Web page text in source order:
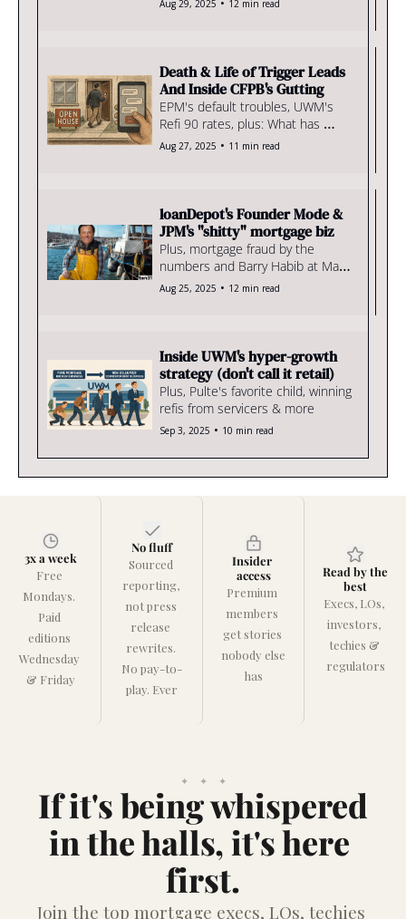
Aug 29, 2025 • 12 min read
Death & Life of Trigger Leads
And Inside CFPB's Gutting
EPM's default troubles, UWM's
Refi 90 rates, plus: What has
Vought wrought?
Aug 27, 2025 • 11 min read
loanDepot's Founder Mode &
JPM's "shitty" mortgage biz
Plus, mortgage fraud by the
numbers and Barry Habib at Mar-
a-Lago
Aug 25, 2025 • 12 min read
Inside UWM's hyper-growth
strategy (don't call it retail)
Plus, Pulte's favorite child, winning
refis from servicers & more
Sep 3, 2025 • 10 min read
3x a week
Free
Mondays.
Paid
editions
Wednesday
& Friday
No fluff
Sourced
reporting,
not press
release
rewrites.
No pay-to-
play. Ever
Insider
access
Premium
members
get stories
nobody else
has
Read by the
best
Execs, LOs,
investors,
techies &
regulators
✦    ✦    ✦
If it's being whispered
in the halls, it's here
first.
Join the top mortgage execs, LOs, techies